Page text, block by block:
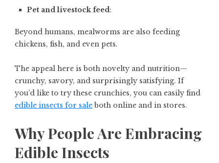
Pet and livestock feed:
Beyond humans, mealworms are also feeding
chickens, fish, and even pets.
The appeal here is both novelty and nutrition—
crunchy, savory, and surprisingly satisfying. If
you’d like to try these crunchies, you can easily find
edible insects for saleboth online and in stores.
Why People Are Embracing
Edible Insects